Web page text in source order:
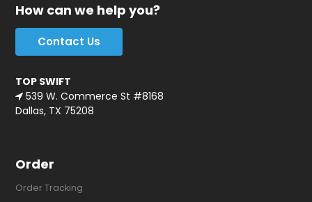
How can we help you?
Contact Us
TOP SWIFT
539 W. Commerce St #8168
Dallas, TX 75208
Order
Order Tracking